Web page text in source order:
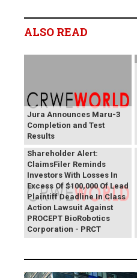
ALSO READ
Jura Announces Maru-3
Completion and Test
Results
PROCEPT BioRobotics
Shareholder Alert:
ClaimsFiler Reminds
Investors With Losses In
Excess Of $100,000 Of Lead
Plaintiff Deadline In Class
Action Lawsuit Against
PROCEPT BioRobotics
Corporation - PRCT